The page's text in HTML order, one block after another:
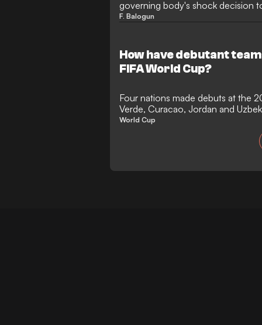
governing body's shock decision
Balogun to escape an automatic
the Monaco forward was cleared
F. Balogun
How have debutant
FIFA World Cup?
Four nations made debuts at the
Verde, Curacao, Jordan and
stage in international football for
tournament with the most
Verde achieved the feat of ending
to reach the knockout stages,
World Cup